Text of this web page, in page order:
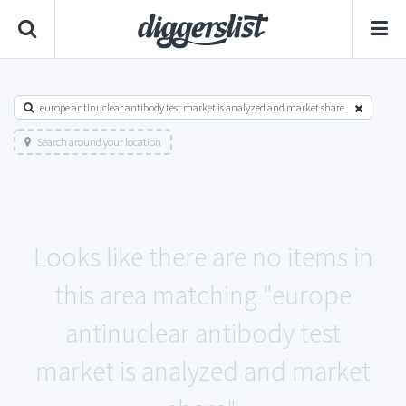
europe antinuclear antibody test market is analyzed and market share
Search around your location
Looks like there are no items in
this area matching "europe
antinuclear antibody test
market is analyzed and market